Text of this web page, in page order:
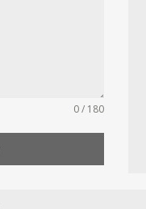
0 / 180